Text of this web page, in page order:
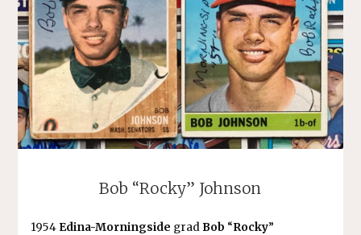
Bob “Rocky” Johnson
1954 Edina-Morningside grad Bob “Rocky”